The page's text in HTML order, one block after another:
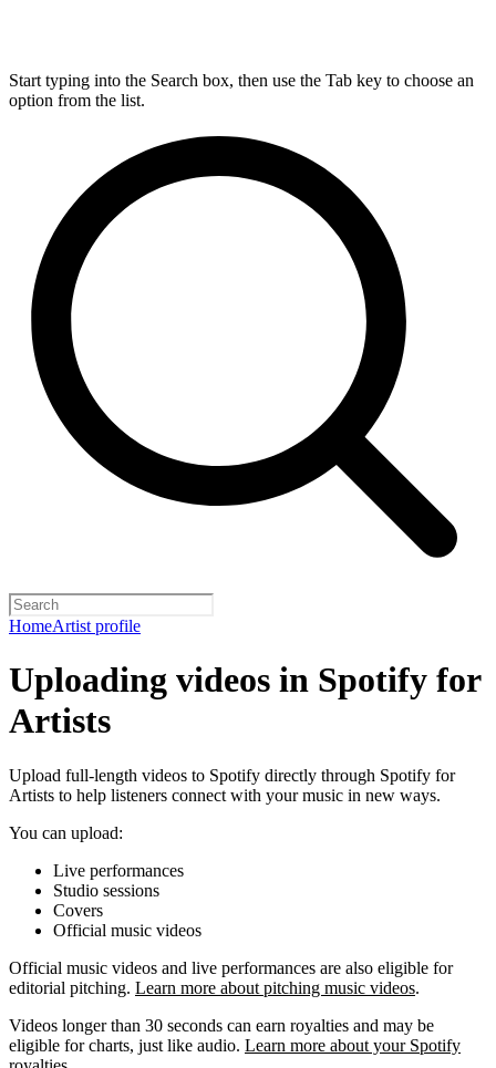
Start typing into the Search box, then use the Tab key to choose an
option from the list.
HomeArtist profile
Uploading videos in Spotify for
Artists
Upload full-length videos to Spotify directly through Spotify for
Artists to help listeners connect with your music in new ways.
You can upload:
Live performances
Studio sessions
Covers
Official music videos
Official music videos and live performances are also eligible for
editorial pitching. Learn more about pitching music videos.
Videos longer than 30 seconds can earn royalties and may be
eligible for charts, just like audio. Learn more about your Spotify